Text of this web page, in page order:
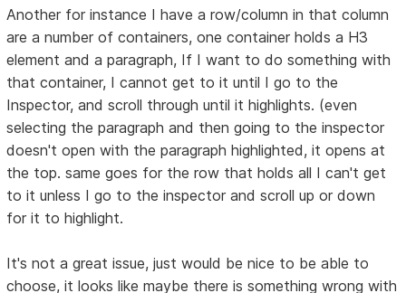
Another for instance I have a row/column in that column
are a number of containers, one container holds a H3
element and a paragraph, If I want to do something with
that container, I cannot get to it until I go to the
Inspector, and scroll through until it highlights. (even
selecting the paragraph and then going to the inspector
doesn't open with the paragraph highlighted, it opens at
the top. same goes for the row that holds all I can't get
to it unless I go to the inspector and scroll up or down
for it to highlight.
It's not a great issue, just would be nice to be able to
choose, it looks like maybe there is something wrong with